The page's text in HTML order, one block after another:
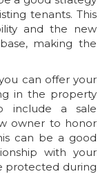
tenants. This
and the new
making the
can offer your
in the property
include a sale
owner to honor
can be a good
with your
protected during